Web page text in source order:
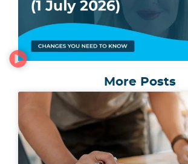
More Posts